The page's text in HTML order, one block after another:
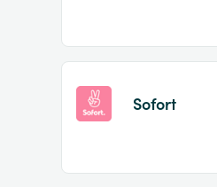
Sofort